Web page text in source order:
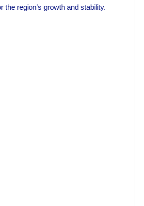
the region’s growth and stability.